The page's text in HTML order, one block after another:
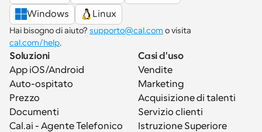
Windows
Linux
Hai bisogno di aiuto? supporto@cal.com
cal.com/help.
Soluzioni
App iOS/Android
Auto-ospitato
Prezzo
Documenti
Cal.ai - Agente Telefonico
Casi d'uso
Vendite
Marketing
Acquisizione di talenti
Servizio clienti
Istruzione Superiore